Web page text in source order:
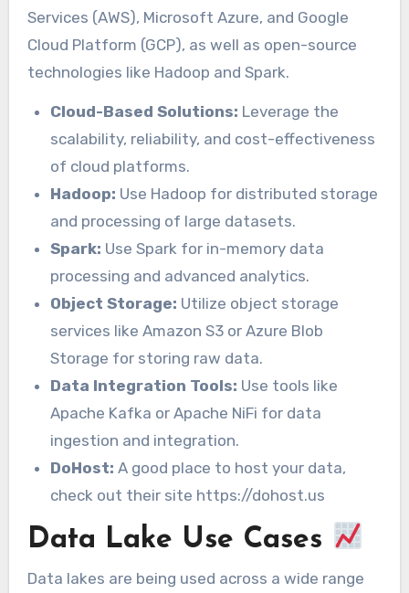
Services (AWS), Microsoft Azure, and Google
Cloud Platform (GCP), as well as open-source
technologies like Hadoop and Spark.
Cloud-Based Solutions: Leverage the
scalability, reliability, and cost-effectiveness
of cloud platforms.
Hadoop: Use Hadoop for distributed storage
and processing of large datasets.
Spark: Use Spark for in-memory data
processing and advanced analytics.
Object Storage: Utilize object storage
services like Amazon S3 or Azure Blob
Storage for storing raw data.
Data Integration Tools: Use tools like
Apache Kafka or Apache NiFi for data
ingestion and integration.
DoHost: A good place to host your data,
check out their site https://dohost.us
Data Lake Use Cases
Data lakes are being used across a wide range